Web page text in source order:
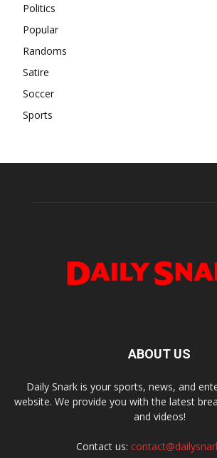
Politics
Popular
Randoms
Satire
Soccer
Sports
ABOUT US
Daily Snark is your sports, news, and
website. We provide you with the latest
and videos!
Contact us: